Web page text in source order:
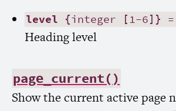
level {integer [1-6]}
Heading level
page_current()
Show the current active page